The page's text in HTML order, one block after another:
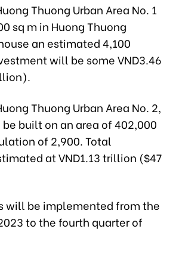
Thuong Urban Area No. 1
sq m in Huong Thuong
an estimated 4,100
will be some VND3.46
Thuong Urban Area No. 2,
built on an area of 402,000
of 2,900. Total
at VND1.13 trillion ($47
will be implemented from the
to the fourth quarter of